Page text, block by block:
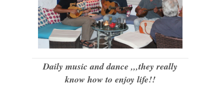
Daily music and dance ,,,they really
know how to enjoy life!!